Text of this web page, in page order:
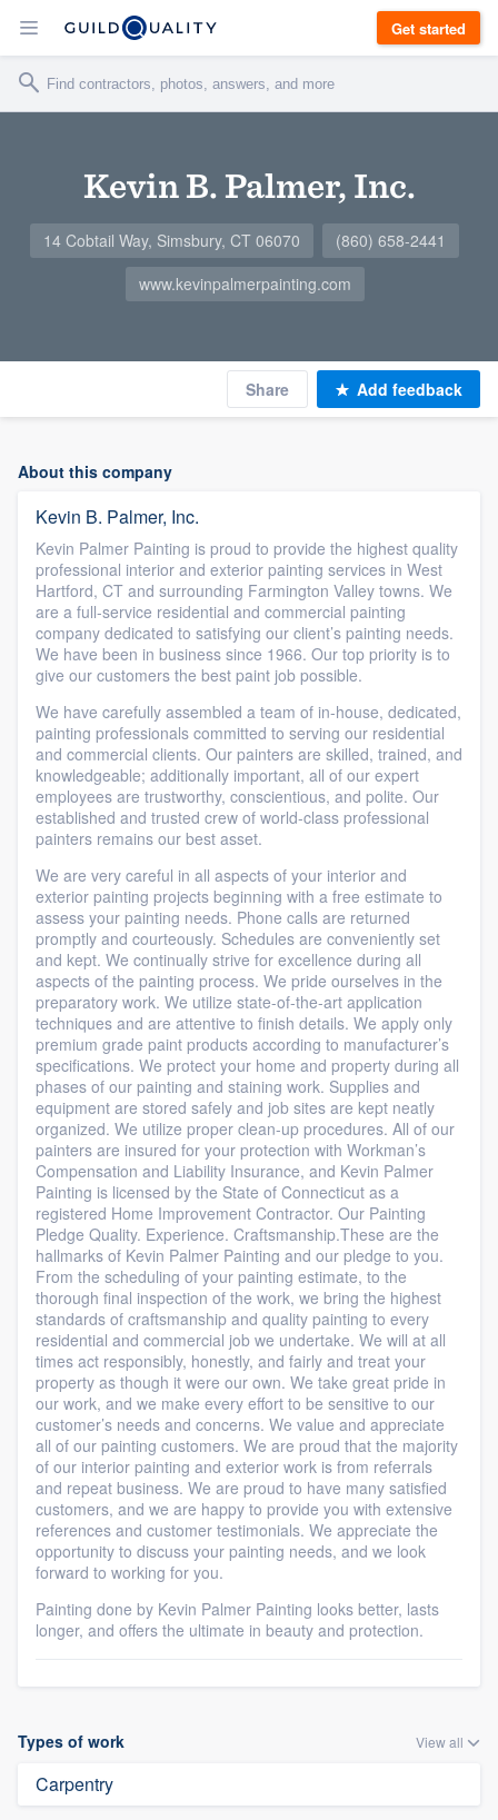
Get started
Kevin B. Palmer, Inc.
14 Cobtail Way, Simsbury, CT 06070
(860) 658-2441
www.kevinpalmerpainting.com
Share Add feedback
About this company
Kevin B. Palmer, Inc.
Kevin Palmer Painting is proud to provide the highest quality
professional interior and exterior painting services in West
Hartford, CT and surrounding Farmington Valley towns. We
are a full-service residential and commercial painting
company dedicated to satisfying our client’s painting needs.
We have been in business since 1966. Our top priority is to
give our customers the best paint job possible.
We have carefully assembled a team of in-house, dedicated,
painting professionals committed to serving our residential
and commercial clients. Our painters are skilled, trained, and
knowledgeable; additionally important, all of our expert
employees are trustworthy, conscientious, and polite. Our
established and trusted crew of world-class professional
painters remains our best asset.
We are very careful in all aspects of your interior and
exterior painting projects beginning with a free estimate to
assess your painting needs. Phone calls are returned
promptly and courteously. Schedules are conveniently set
and kept. We continually strive for excellence during all
aspects of the painting process. We pride ourselves in the
preparatory work. We utilize state-of-the-art application
techniques and are attentive to finish details. We apply only
premium grade paint products according to manufacturer’s
specifications. We protect your home and property during all
phases of our painting and staining work. Supplies and
equipment are stored safely and job sites are kept neatly
organized. We utilize proper clean-up procedures. All of our
painters are insured for your protection with Workman’s
Compensation and Liability Insurance, and Kevin Palmer
Painting is licensed by the State of Connecticut as a
registered Home Improvement Contractor. Our Painting
Pledge Quality. Experience. Craftsmanship.These are the
hallmarks of Kevin Palmer Painting and our pledge to you.
From the scheduling of your painting estimate, to the
thorough final inspection of the work, we bring the highest
standards of craftsmanship and quality painting to every
residential and commercial job we undertake. We will at all
times act responsibly, honestly, and fairly and treat your
property as though it were our own. We take great pride in
our work, and we make every effort to be sensitive to our
customer’s needs and concerns. We value and appreciate
all of our painting customers. We are proud that the majority
of our interior painting and exterior work is from referrals
and repeat business. We are proud to have many satisfied
customers, and we are happy to provide you with extensive
references and customer testimonials. We appreciate the
opportunity to discuss your painting needs, and we look
forward to working for you.
Painting done by Kevin Palmer Painting looks better, lasts
longer, and offers the ultimate in beauty and protection.
Types of work View all
Carpentry